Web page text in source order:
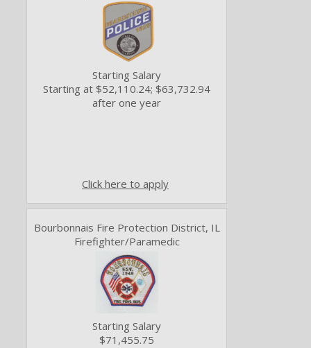
Starting Salary
Starting at $52,110.24; $63,732.94
after one year
Click here to apply
Bourbonnais Fire Protection District, IL
Firefighter/Paramedic
Starting Salary
$71,455.75